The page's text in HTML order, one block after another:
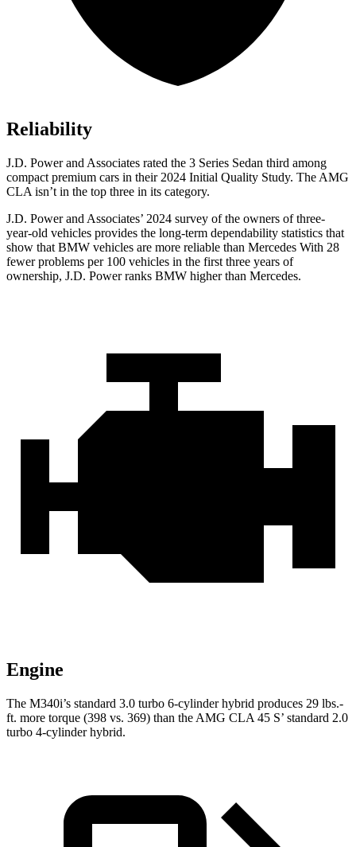
Reliability
J.D. Power and Associates rated the 3 Series Sedan third among
compact premium cars in their 2024 Initial Quality Study. The AMG
CLA isn’t in the top three in its category.
J.D. Power and Associates’ 2024 survey of the owners of three-
year-old vehicles provides the long-term dependability statistics that
show that BMW vehicles are more reliable than Mercedes With 28
fewer problems per 100 vehicles in the first three years of
ownership, J.D. Power ranks BMW higher than Mercedes.
Engine
The M340i’s standard 3.0 turbo 6-cylinder hybrid produces 29 lbs.-
ft. more torque (398 vs. 369) than the AMG CLA 45 S’ standard 2.0
turbo 4-cylinder hybrid.